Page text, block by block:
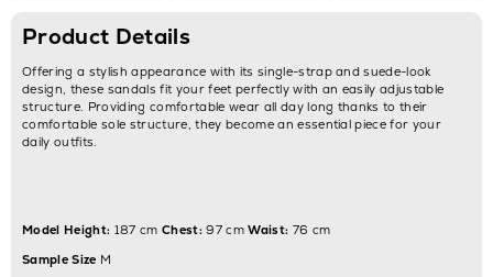
Product Details
Offering a stylish appearance with its single-strap and suede-look
design, these sandals fit your feet perfectly with an easily adjustable
structure. Providing comfortable wear all day long thanks to their
comfortable sole structure, they become an essential piece for your
daily outfits.
Model Height: 187 cm Chest:97 cmWaist: 76 cm
Sample Size M